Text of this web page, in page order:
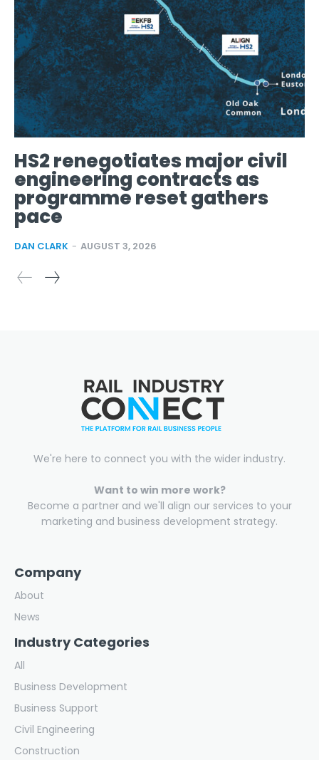
HS2 renegotiates major civil
engineering contracts as
programme reset gathers
pace
DAN CLARK - AUGUST 3, 2026
We're here to connect you with the wider industry.
Want to win more work?
Become a partner and we'll align our services to your
marketing and business development strategy.
Company
About
News
Industry Categories
All
Business Development
Business Support
Civil Engineering
Construction